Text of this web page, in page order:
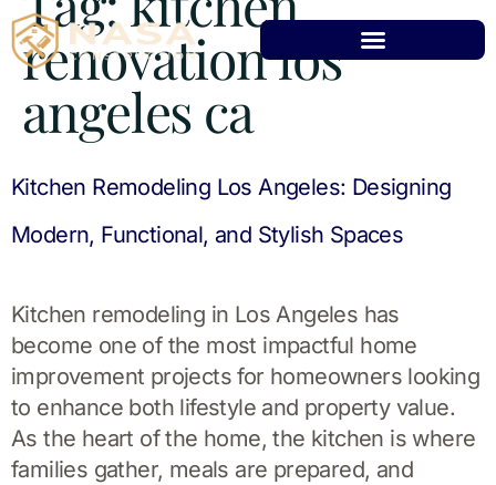
renovation los
angeles ca
Kitchen Remodeling Los Angeles: Designing
Modern, Functional, and Stylish Spaces
Kitchen remodeling in Los Angeles has
become one of the most impactful home
improvement projects for homeowners looking
to enhance both lifestyle and property value.
As the heart of the home, the kitchen is where
families gather, meals are prepared, and